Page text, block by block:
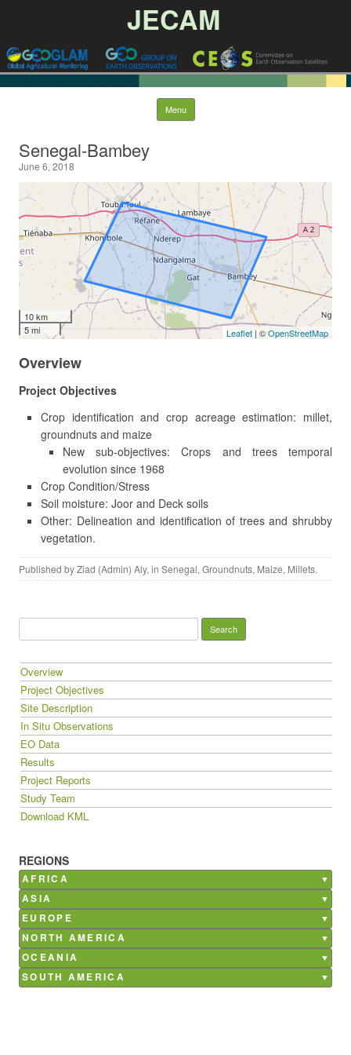
JECAM
Menu Skip to content
Senegal-Bambey
June 6, 2018
10 km
5 mi
Leaflet | ©OpenStreetMap
Overview
Project Objectives
Crop identification and crop acreage estimation: millet,
groundnuts and maize
New sub-objectives: Crops and trees temporal
evolution since 1968
Crop Condition/Stress
Soil moisture: Joor and Deck soils
Other: Delineation and identification of trees and shrubby
vegetation.
Published byZiad (Admin) Aly, in Senegal, Groundnuts, Maize, Millets.
Search for:
Overview
Project Objectives
Site Description
In Situ Observations
EO Data
Results
Project Reports
Study Team
Download KML
REGIONS
AFRICA
Burkina Faso
Ghana
Kenya
Madagascar
Mali
Morocco
ASIA
Bangladesh
China
India
Nepal
Philippines
EUROPE
Belgium
France
Germany
Italy
NORTH AMERICA
Canada
Mexico
USA
OCEANIA
Australia
SOUTH AMERICA